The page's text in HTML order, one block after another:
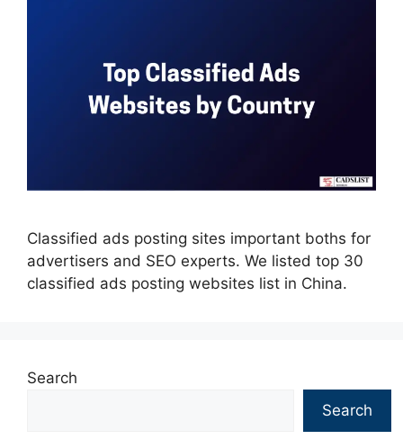
Classified ads posting sites important boths for
advertisers and SEO experts. We listed top 30
classified ads posting websites list in China.
Search
Search